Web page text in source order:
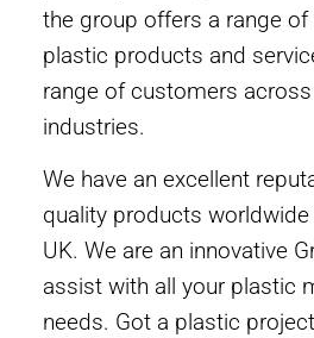
the group offers a range
plastic products and
range of customers
industries.
We have an excellent
quality products
UK. We are an innovative
assist with all your plastic
needs. Got a plastic